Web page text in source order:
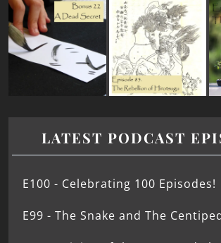
LATEST PODCAST
E100 - Celebrating 100 Episodes!
E99 - The Snake and The